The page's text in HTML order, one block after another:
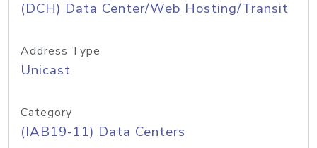
(DCH) Data Center/Web Hosting/Transit
Address Type
Unicast
Category
(IAB19-11) Data Centers